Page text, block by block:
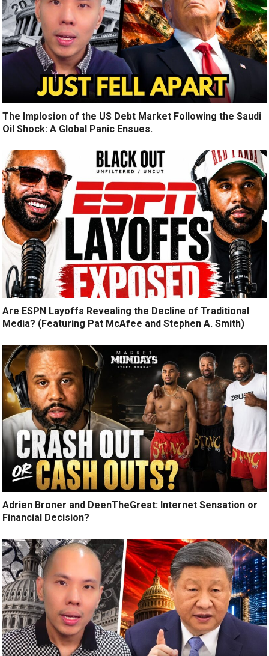
The Implosion of the US Debt Market Following the Saudi
Oil Shock: A Global Panic Ensues.
Are ESPN Layoffs Revealing the Decline of Traditional
Media? (Featuring Pat McAfee and Stephen A. Smith)
Adrien Broner and DeenTheGreat: Internet Sensation or
Financial Decision?